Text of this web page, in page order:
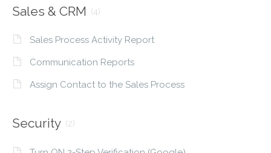
Sales & CRM (4)
Sales Process Activity Report
Communication Reports
Assign Contact to the Sales Process
Security (2)